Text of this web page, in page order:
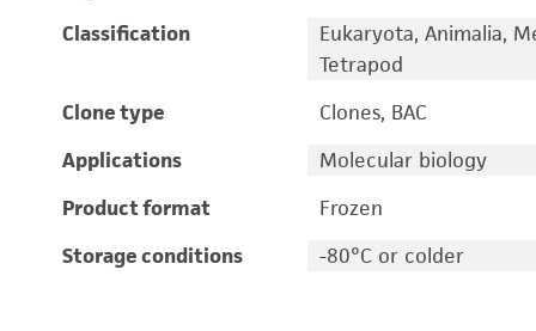
Classification
Eukaryota, Animalia,
Tetrapod
Clone type
Clones, BAC
Applications
Molecular biology
Product format
Frozen
Storage conditions
-80°C or colder